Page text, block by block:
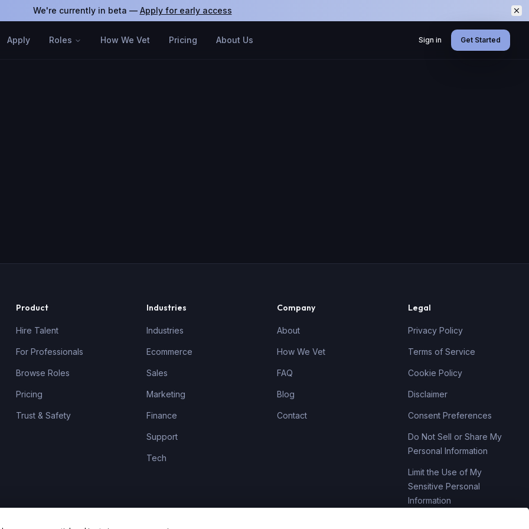
We're currently in beta — Apply for early access
Apply Roles How We Vet Pricing About Us Sign in Get Started
Product
Hire Talent
For Professionals
Browse Roles
Pricing
Trust & Safety
Industries
Industries
Ecommerce
Sales
Marketing
Finance
Support
Tech
Company
About
How We Vet
FAQ
Blog
Contact
Legal
Privacy Policy
Terms of Service
Cookie Policy
Disclaimer
Consent Preferences
Do Not Sell or Share My
Personal Information
Limit the Use of My
Sensitive Personal
Information